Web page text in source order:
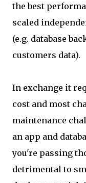
the best
scaled
(e.g. database
customers data).
In exchange it
cost and most
maintenance
an app and
you're passing
detrimental to